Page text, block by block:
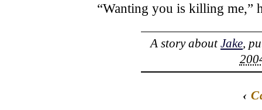
“Wanting you is killing me,”
A story aboutJake,
‹